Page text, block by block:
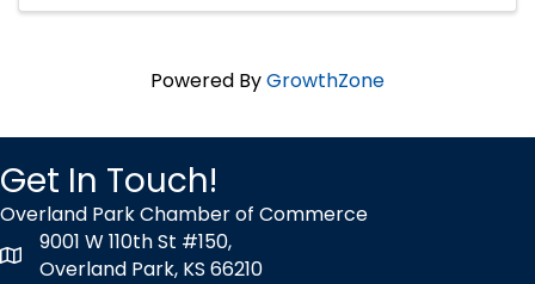
Powered ByGrowthZone
Get In Touch!
Overland Park Chamber of Commerce
map icon
9001 W 110th St #150,
Overland Park, KS 66210